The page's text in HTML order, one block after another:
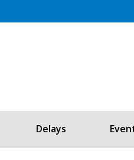
Delays
Home On Air